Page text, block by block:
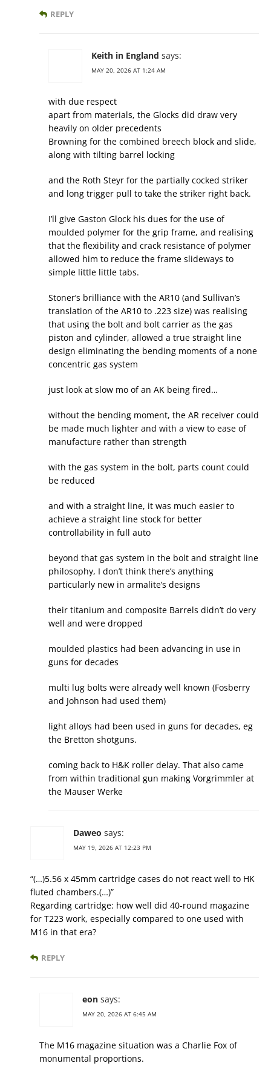
REPLY
Keith in England says:
MAY 20, 2026 AT 1:24 AM
with due respect
apart from materials, the Glocks did draw very
heavily on older precedents
Browning for the combined breech block and slide,
along with tilting barrel locking
and the Roth Steyr for the partially cocked striker
and long trigger pull to take the striker right back.
I’ll give Gaston Glock his dues for the use of
moulded polymer for the grip frame, and realising
that the flexibility and crack resistance of polymer
allowed him to reduce the frame slideways to
simple little little tabs.
Stoner’s brilliance with the AR10 (and Sullivan’s
translation of the AR10 to .223 size) was realising
that using the bolt and bolt carrier as the gas
piston and cylinder, allowed a true straight line
design eliminating the bending moments of a none
concentric gas system
just look at slow mo of an AK being fired…
without the bending moment, the AR receiver could
be made much lighter and with a view to ease of
manufacture rather than strength
with the gas system in the bolt, parts count could
be reduced
and with a straight line, it was much easier to
achieve a straight line stock for better
controllability in full auto
beyond that gas system in the bolt and straight line
philosophy, I don’t think there’s anything
particularly new in armalite’s designs
their titanium and composite Barrels didn’t do very
well and were dropped
moulded plastics had been advancing in use in
guns for decades
multi lug bolts were already well known (Fosberry
and Johnson had used them)
light alloys had been used in guns for decades, eg
the Bretton shotguns.
coming back to H&K roller delay. That also came
from within traditional gun making Vorgrimmler at
the Mauser Werke
Daweo says:
MAY 19, 2026 AT 12:23 PM
“(…)5.56 x 45mm cartridge cases do not react well to HK
fluted chambers.(…)”
Regarding cartridge: how well did 40-round magazine
for T223 work, especially compared to one used with
M16 in that era?
REPLY
eon says:
MAY 20, 2026 AT 6:45 AM
The M16 magazine situation was a Charlie Fox of
monumental proportions.